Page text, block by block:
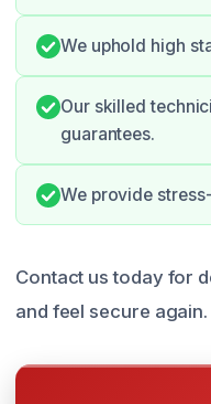
We uphold high
Our skilled
guarantees.
We provide
Contact us today for
and feel secure again.